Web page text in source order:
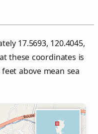
17.5693, 120.4045,
these coordinates is
above mean sea